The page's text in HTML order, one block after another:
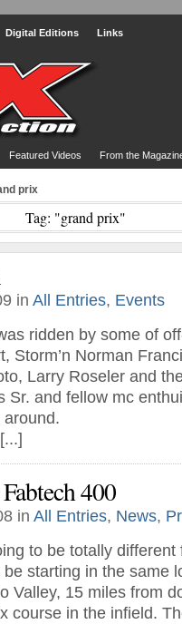
Digital Editions Links
Featured Videos From the
prix
Tag: "grand prix"
in All Entries, Events
ridden by some of
Storm’n Norman
Larry Roseler and
Sr. and fellow mc
400
in All Entries, News,
to be totally different
starting in the same
Valley, 15 miles from
course in the infield.